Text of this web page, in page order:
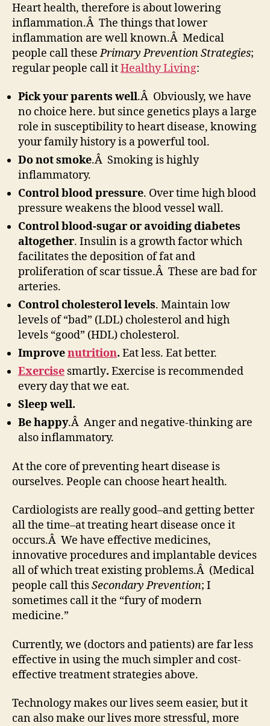
Heart health, therefore is about lowering
inflammation.Â The things that lower
inflammation are well known.Â Medical
people call thesePrimary Prevention Strategies;
regular people call itHealthy Living:
Pick your parents well.Â Obviously, we have
no choice here. but since genetics plays a large
role in susceptibility to heart disease, knowing
your family history is a powerful tool.
Do not smoke.Â Smoking is highly
inflammatory.
Control blood pressure. Over time high blood
pressure weakens the blood vessel wall.
Control blood-sugar or avoiding diabetes
altogether. Insulin is a growth factor which
facilitates the deposition of fat and
proliferation of scar tissue.Â These are bad for
arteries.
Control cholesterol levels. Maintain low
levels of “bad” (LDL) cholesterol and high
levels “good” (HDL) cholesterol.
Improvenutrition. Eat less. Eat better.
Exercise smartly. Exercise is recommended
every day that we eat.
Sleep well.
Be happy.Â Anger and negative-thinking are
also inflammatory.
At the core of preventing heart disease is
ourselves. People can choose heart health.
Cardiologists are really good–and getting better
all the time–at treating heart disease once it
occurs.Â We have effective medicines,
innovative procedures and implantable devices
all of which treat existing problems.Â (Medical
people call thisSecondary Prevention; I
sometimes call it the “fury of modern
medicine.”
Currently, we (doctors and patients) are far less
effective in using the much simpler and cost-
effective treatment strategies above.
Technology makes our lives seem easier, but it
can also make our lives more stressful, more